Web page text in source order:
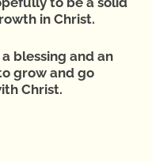
in Christ.
blessing and an
grow and go
Christ.